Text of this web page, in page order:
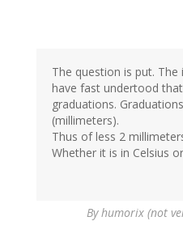
The question is put.
have fast undertood
graduations.
(millimeters).
Thus of less 2
Whether it is in Celsius
Byhumorix (not